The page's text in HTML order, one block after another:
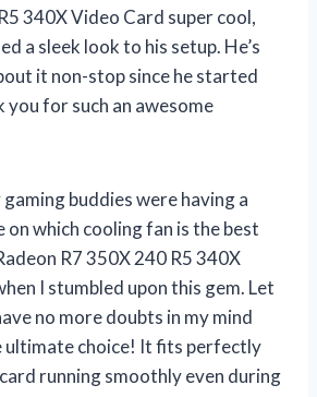
340X Video Card super cool,
a sleek look to his setup. He’s
it non-stop since he started
you for such an awesome
gaming buddies were having a
on which cooling fan is the best
R7 350X 240 R5 340X
I stumbled upon this gem. Let
no more doubts in my mind
ultimate choice! It fits perfectly
running smoothly even during